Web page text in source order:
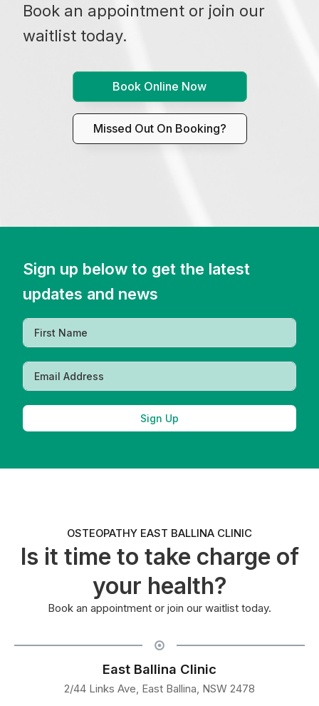
Book an appointment or join our
waitlist today.
Book Online Now
Missed Out On Booking?
Sign up below to get the latest
updates and news
Sign Up
OSTEOPATHY EAST BALLINA CLINIC
Is it time to take charge of
your health?
Book an appointment or join our waitlist today.
East Ballina Clinic
2/44 Links Ave, East Ballina, NSW 2478